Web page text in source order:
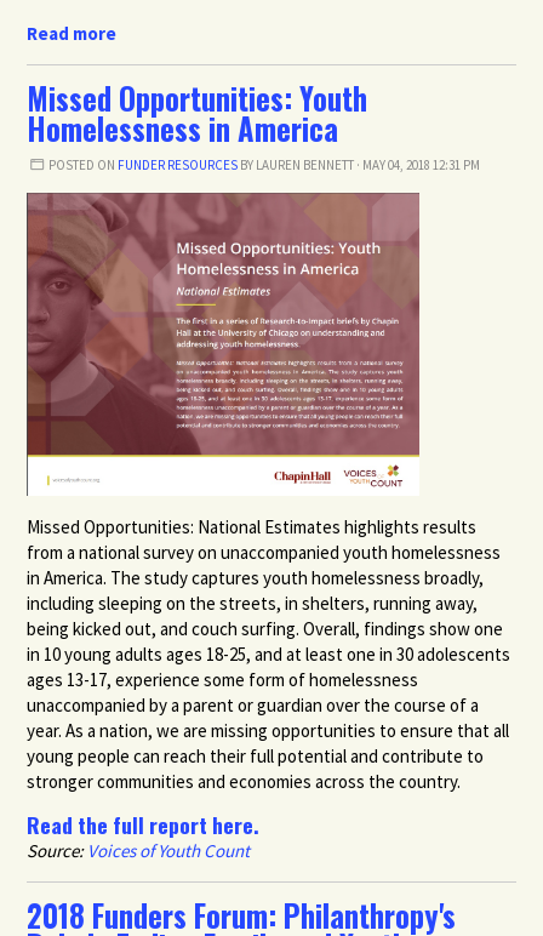
Read more
Missed Opportunities: Youth
Homelessness in America
POSTED ON FUNDER RESOURCESBY LAUREN BENNETT· MAY 04, 2018 12:31 PM
Missed Opportunities: National Estimates highlights results
from a national survey on unaccompanied youth homelessness
in America. The study captures youth homelessness broadly,
including sleeping on the streets, in shelters, running away,
being kicked out, and couch surfing. Overall, findings show one
in 10 young adults ages 18-25, and at least one in 30 adolescents
ages 13-17, experience some form of homelessness
unaccompanied by a parent or guardian over the course of a
year. As a nation, we are missing opportunities to ensure that all
young people can reach their full potential and contribute to
stronger communities and economies across the country.
Read the full report here.
Source: Voices of Youth Count
2018 Funders Forum: Philanthropy's